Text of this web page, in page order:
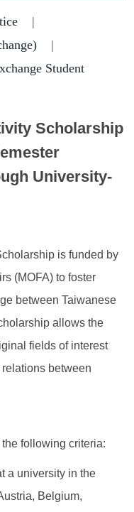
|
|
Student
Scholarship
University-
is funded by
(MOFA) to foster
between Taiwanese
allows the
fields of interest
between
following criteria:
a university in the
Belgium,